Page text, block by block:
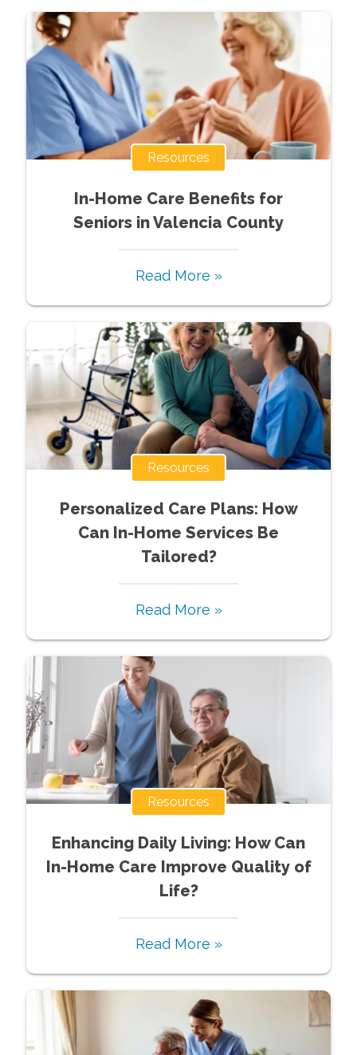
Resources
In-Home Care Benefits for
Seniors in Valencia County
Read More »
Resources
Personalized Care Plans: How
Can In-Home Services Be
Tailored?
Read More »
Resources
Enhancing Daily Living: How Can
In-Home Care Improve Quality of
Life?
Read More »